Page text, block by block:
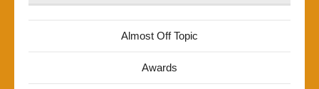
Almost Off Topic
Awards